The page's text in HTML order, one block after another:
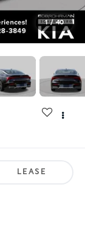
1 / 40
LEASE